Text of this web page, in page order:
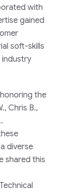
with
gained
soft-skills
industry
the
Chris B.,
diverse
shared this